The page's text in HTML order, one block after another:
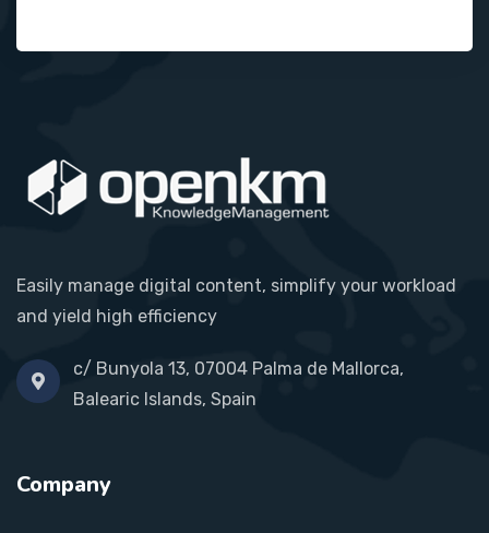
Easily manage digital content, simplify your workload
and yield high efficiency
c/ Bunyola 13, 07004 Palma de Mallorca,
Balearic Islands, Spain
Company